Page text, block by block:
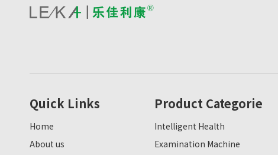
Quick Links
Home
About us
Product Categorie
Intelligent Health
Examination Machine